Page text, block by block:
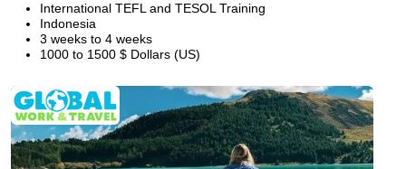
International TEFL and TESOL Training
Indonesia
3 weeks to 4 weeks
1000 to 1500 $ Dollars (US)